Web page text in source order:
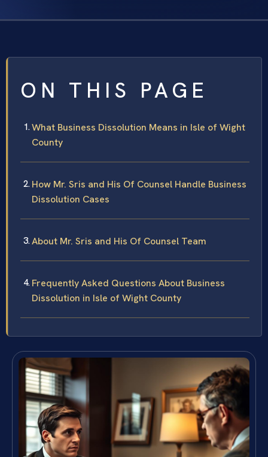
ON THIS PAGE
What Business Dissolution Means in Isle of Wight
County
How Mr. Sris and His Of Counsel Handle Business
Dissolution Cases
About Mr. Sris and His Of Counsel Team
Frequently Asked Questions About Business
Dissolution in Isle of Wight County